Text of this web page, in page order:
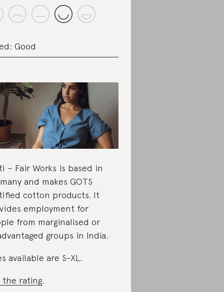
Good
– Fair Works is based in
and makes GOTS
cotton products. It
employment for
from marginalised or
groups in India.
available are S-XL.
the rating.